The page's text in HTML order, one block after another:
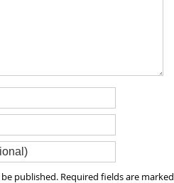
be published. Required fields are marked